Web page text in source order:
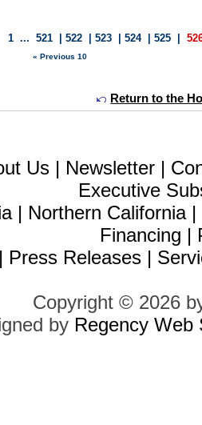
1 ...521 |522 |523 |524|525
« Previous 10
Return to the
Us | Newsletter |
Executive
| Northern California|
Financing |
| Press Releases |
Copyright © 2026
by Regency Web